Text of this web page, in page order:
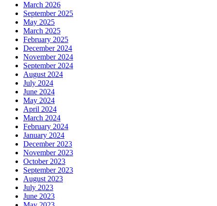
March 2026
September 2025
May 2025
March 2025
February 2025
December 2024
November 2024
September 2024
August 2024
July 2024
June 2024
May 2024
April 2024
March 2024
February 2024
January 2024
December 2023
November 2023
October 2023
September 2023
August 2023
July 2023
June 2023